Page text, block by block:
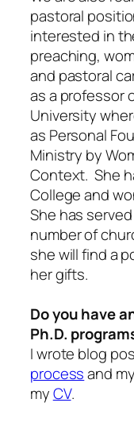
pastoral
interested in
preaching,
and pastoral
as a professor
University
as Personal
Ministry by
Context. She
College and
She has
number of
she will find a
her gifts.
Do you have
Ph.D.
I wrote blog
processand
myCV.